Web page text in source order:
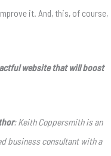
it. And, this, of course,
website that will boost
: Keith Coppersmith is an
business consultant with a